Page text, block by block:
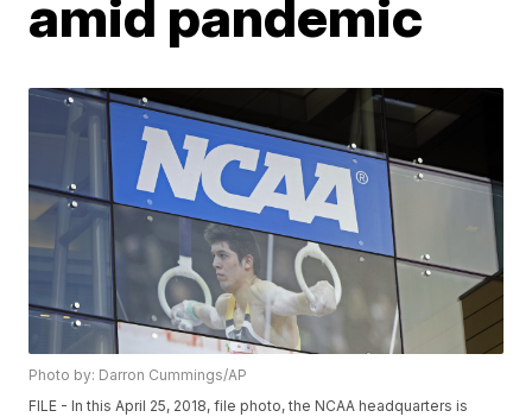
amid pandemic
Photo by: Darron Cummings/AP
FILE - In this April 25, 2018, file photo, the NCAA headquarters is